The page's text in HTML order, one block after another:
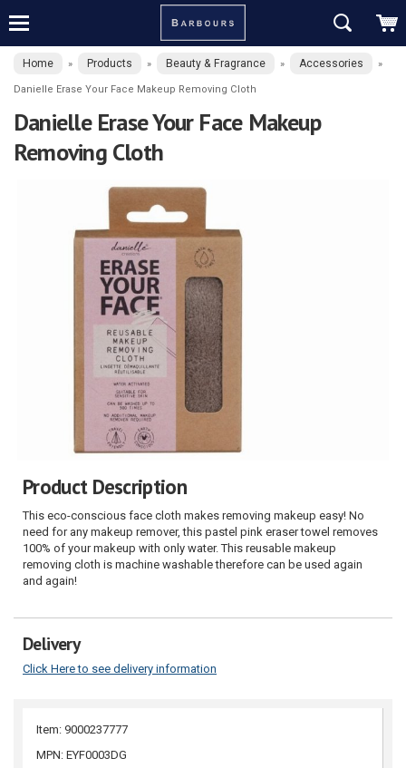
Home » Products » Beauty & Fragrance » Accessories »
Danielle Erase Your Face Makeup Removing Cloth
Danielle Erase Your Face Makeup
Removing Cloth
Product Description
This eco-conscious face cloth makes removing makeup easy! No
need for any makeup remover, this pastel pink eraser towel removes
100% of your makeup with only water. This reusable makeup
removing cloth is machine washable therefore can be used again
and again!
Delivery
Click Here to see delivery information
Item: 9000237777
MPN: EYF0003DG